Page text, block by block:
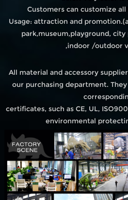
Customers can customize
Usage: attraction and
park,museum,playground, city
,indoor /outdoor
All material and accessory
our purchasing department.
certificates, such as CE, UL,
environmental